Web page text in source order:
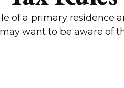
of a primary residence
want to be aware of